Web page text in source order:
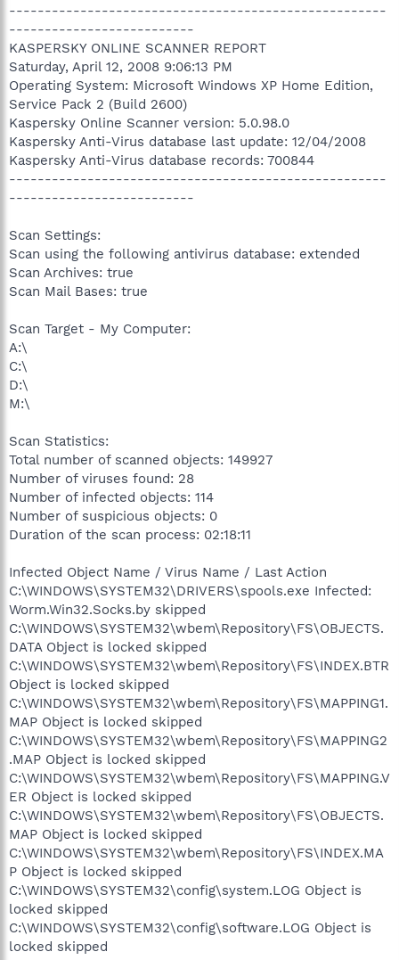
-----------------------------------------------------
--------------------------
KASPERSKY ONLINE SCANNER REPORT
Saturday, April 12, 2008 9:06:13 PM
Operating System: Microsoft Windows XP Home Edition,
Service Pack 2 (Build 2600)
Kaspersky Online Scanner version: 5.0.98.0
Kaspersky Anti-Virus database last update: 12/04/2008
Kaspersky Anti-Virus database records: 700844
-----------------------------------------------------
--------------------------
Scan Settings:
Scan using the following antivirus database: extended
Scan Archives: true
Scan Mail Bases: true
Scan Target - My Computer:
A:\
C:\
D:\
M:\
Scan Statistics:
Total number of scanned objects: 149927
Number of viruses found: 28
Number of infected objects: 114
Number of suspicious objects: 0
Duration of the scan process: 02:18:11
Infected Object Name / Virus Name / Last Action
C:\WINDOWS\SYSTEM32\DRIVERS\spools.exe Infected:
Worm.Win32.Socks.by skipped
C:\WINDOWS\SYSTEM32\wbem\Repository\FS\OBJECTS.
DATA Object is locked skipped
C:\WINDOWS\SYSTEM32\wbem\Repository\FS\INDEX.BTR
Object is locked skipped
C:\WINDOWS\SYSTEM32\wbem\Repository\FS\MAPPING1.
MAP Object is locked skipped
C:\WINDOWS\SYSTEM32\wbem\Repository\FS\MAPPING2
.MAP Object is locked skipped
C:\WINDOWS\SYSTEM32\wbem\Repository\FS\MAPPING.V
ER Object is locked skipped
C:\WINDOWS\SYSTEM32\wbem\Repository\FS\OBJECTS.
MAP Object is locked skipped
C:\WINDOWS\SYSTEM32\wbem\Repository\FS\INDEX.MA
P Object is locked skipped
C:\WINDOWS\SYSTEM32\config\system.LOG Object is
locked skipped
C:\WINDOWS\SYSTEM32\config\software.LOG Object is
locked skipped